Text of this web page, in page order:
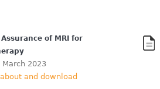
of MRI for
March 2023
and download